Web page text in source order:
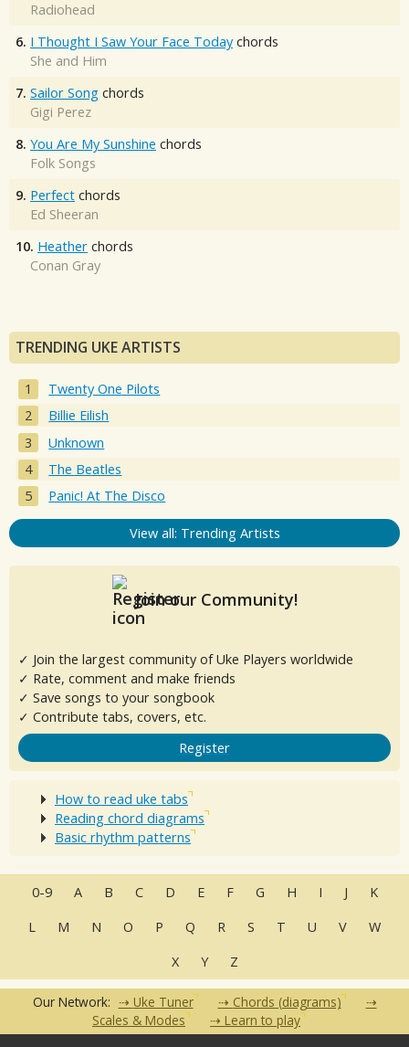
Radiohead
6. I Thought I Saw Your Face Today chords
She and Him
7. Sailor Song chords
Gigi Perez
8. You Are My Sunshine chords
Folk Songs
9. Perfect chords
Ed Sheeran
10. Heather chords
Conan Gray
TRENDING UKE ARTISTS
Twenty One Pilots
Billie Eilish
Unknown
The Beatles
Panic! At The Disco
View all: Trending Artists
Join our Community!
✓ Join the largest community of Uke Players worldwide
✓ Rate, comment and make friends
✓ Save songs to your songbook
✓ Contribute tabs, covers, etc.
Register
How to read uke tabs
Reading chord diagrams
Basic rhythm patterns
0-9 A B C D E F G H I J
K
L
M N O P Q R S T U V
W
X
Y Z
Our Network: Uke Tuner
Chords (diagrams)
Scales & Modes
Learn to play